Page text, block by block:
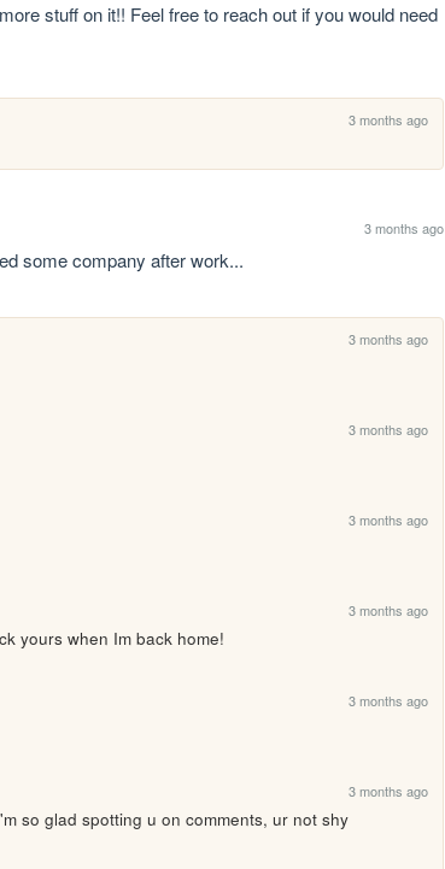
stuff on it!! Feel free to reach out if you would need
3 months ago
3 months ago
some company after work...
3 months ago
3 months ago
3 months ago
3 months ago
yours when Im back home!
3 months ago
3 months ago
so glad spotting u on comments, ur not shy